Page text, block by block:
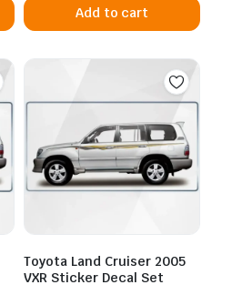
Add to cart
Toyota Land Cruiser 2005
VXR Sticker Decal Set